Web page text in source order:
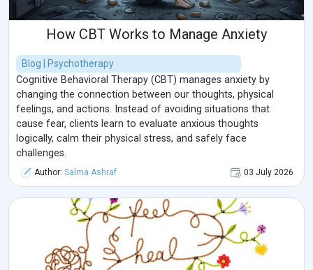
How CBT Works to Manage Anxiety
Blog | Psychotherapy
Cognitive Behavioral Therapy (CBT) manages anxiety by
changing the connection between our thoughts, physical
feelings, and actions. Instead of avoiding situations that
cause fear, clients learn to evaluate anxious thoughts
logically, calm their physical stress, and safely face
challenges.
Author: Salma Ashraf 03 July 2026